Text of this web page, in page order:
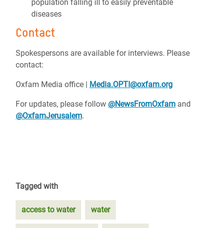
population falling ill to easily preventable
diseases
Contact
Spokespersons are available for interviews. Please
contact:
Oxfam Media office | Media.OPTI@oxfam.org
For updates, please follow @NewsFromOxfam and
@OxfamJerusalem.
Tagged with
access to water water